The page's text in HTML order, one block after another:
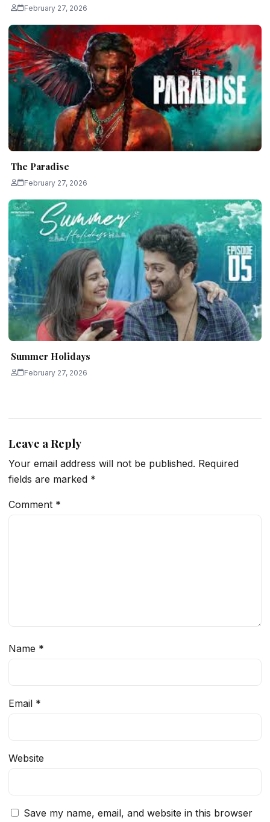
February 27, 2026
The Paradise
February 27, 2026
Summer Holidays
February 27, 2026
Leave a Reply
Your email address will not be published. Required
fields are marked *
Comment *
Name *
Email *
Website
Save my name, email, and website in this browser